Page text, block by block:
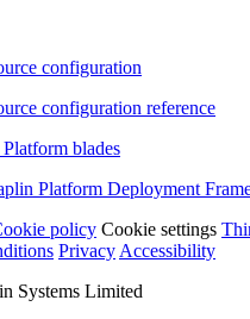
configuration
configuration reference
blades
Platform Deployment
policy Cookie settings
Privacy Accessibility
Systems Limited